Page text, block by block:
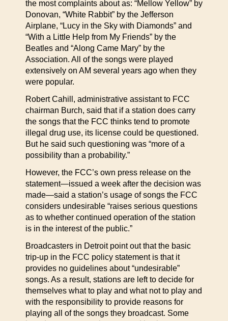
the most complaints about as: “Mellow Yellow” by
Donovan, “White Rabbit” by the Jefferson
Airplane, “Lucy in the Sky with Diamonds” and
“With a Little Help from My Friends” by the
Beatles and “Along Came Mary” by the
Association. All of the songs were played
extensively on AM several years ago when they
were popular.
Robert Cahill, administrative assistant to FCC
chairman Burch, said that if a station does carry
the songs that the FCC thinks tend to promote
illegal drug use, its license could be questioned.
But he said such questioning was “more of a
possibility than a probability.”
However, the FCC’s own press release on the
statement—issued a week after the decision was
made—said a station’s usage of songs the FCC
considers undesirable “raises serious questions
as to whether continued operation of the station
is in the interest of the public.”
Broadcasters in Detroit point out that the basic
trip-up in the FCC policy statement is that it
provides no guidelines about “undesirable”
songs. As a result, stations are left to decide for
themselves what to play and what not to play and
with the responsibility to provide reasons for
playing all of the songs they broadcast. Some